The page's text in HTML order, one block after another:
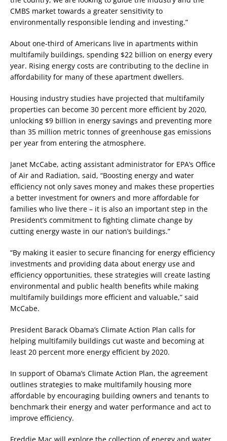
CMBS market towards a greater sensitivity to
environmentally responsible lending and investing.”
About one-third of Americans live in apartments within
multifamily buildings, spending $22 billion on energy every
year. Rising energy costs are contributing to the decline in
affordability for many of these apartment dwellers.
Housing industry studies have projected that multifamily
properties can become 30 percent more efficient by 2020,
unlocking $9 billion in energy savings and preventing more
than 35 million metric tonnes of greenhouse gas emissions
per year from entering the atmosphere.
Janet McCabe, acting assistant administrator for EPA’s Office
of Air and Radiation, said, “Boosting energy and water
efficiency not only saves money and makes these properties
a better investment for owners and more affordable for
families who live there – it is also an important step in the
President’s commitment to fighting climate change by
cutting energy waste in our nation’s buildings.”
“By making it easier to secure financing for energy efficiency
investments and providing data about energy use and
efficiency opportunities, these strategies will create lasting
environmental and public health benefits while making
multifamily buildings more efficient and valuable,” said
McCabe.
President Barack Obama’s Climate Action Plan calls for
helping multifamily buildings cut waste and becoming at
least 20 percent more energy efficient by 2020.
In support of Obama’s Climate Action Plan, the agreement
outlines strategies to make multifamily housing more
affordable by encouraging building owners and tenants to
benchmark their energy and water performance and act to
improve efficiency.
Freddie Mac will explore the collection of energy and water